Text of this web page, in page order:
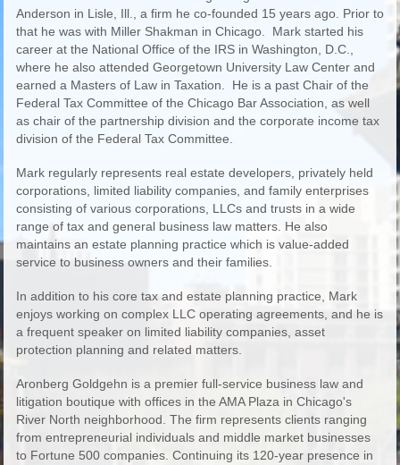
Anderson in Lisle, Ill., a firm he co-founded 15 years ago. Prior to
that he was with Miller Shakman in Chicago. Mark started his
career at the National Office of the IRS in Washington, D.C.,
where he also attended Georgetown University Law Center and
earned a Masters of Law in Taxation. He is a past Chair of the
Federal Tax Committee of the Chicago Bar Association, as well
as chair of the partnership division and the corporate income tax
division of the Federal Tax Committee.
Mark regularly represents real estate developers, privately held
corporations, limited liability companies, and family enterprises
consisting of various corporations, LLCs and trusts in a wide
range of tax and general business law matters. He also
maintains an estate planning practice which is value-added
service to business owners and their families.
In addition to his core tax and estate planning practice, Mark
enjoys working on complex LLC operating agreements, and he is
a frequent speaker on limited liability companies, asset
protection planning and related matters.
Aronberg Goldgehn is a premier full-service business law and
litigation boutique with offices in the AMA Plaza in Chicago's
River North neighborhood. The firm represents clients ranging
from entrepreneurial individuals and middle market businesses
to Fortune 500 companies. Continuing its 120-year presence in